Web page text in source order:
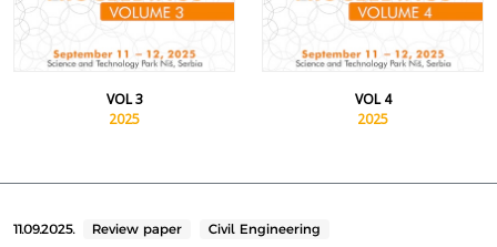
VOL 3
2025
VOL 4
2025
11.09.2025. Review paper Civil Engineering